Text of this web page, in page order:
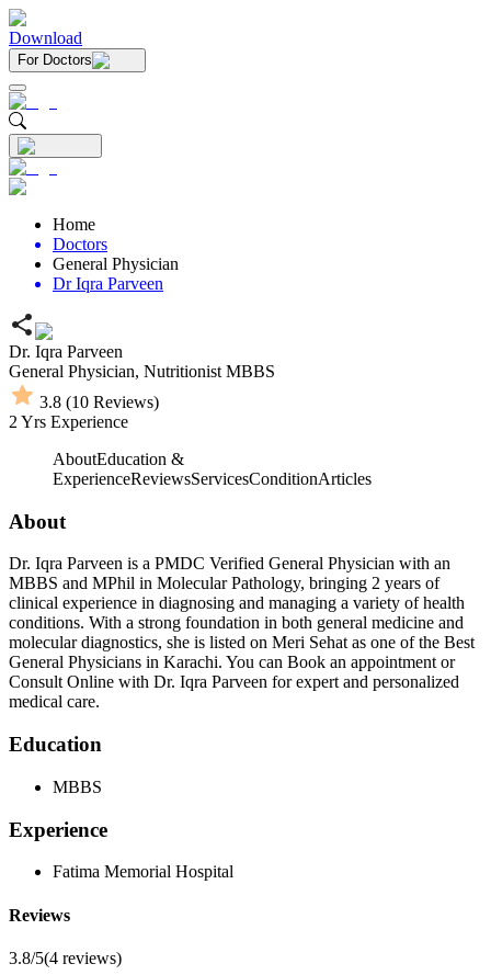
Download
For Doctors
Home
Doctors
General Physician
Dr Iqra Parveen
Dr. Iqra Parveen
General Physician, Nutritionist MBBS
3.8 (10 Reviews)
2 Yrs Experience
AboutEducation &
ExperienceReviewsServicesConditionArticles
About
Dr. Iqra Parveen is a PMDC Verified General Physician with an
MBBS and MPhil in Molecular Pathology, bringing 2 years of
clinical experience in diagnosing and managing a variety of health
conditions. With a strong foundation in both general medicine and
molecular diagnostics, she is listed on Meri Sehat as one of the Best
General Physicians in Karachi. You can Book an appointment or
Consult Online with Dr. Iqra Parveen for expert and personalized
medical care.
Education
MBBS
Experience
Fatima Memorial Hospital
Reviews
3.8/5(4 reviews)